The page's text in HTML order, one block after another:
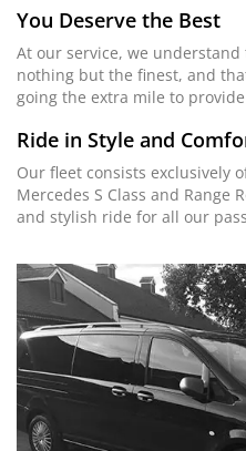
You Deserve the Best
At our service, we
nothing but the finest, and
going the extra mile to
Ride in Style and
Our fleet consists exclusively
Mercedes S Class and Range
and stylish ride for all our